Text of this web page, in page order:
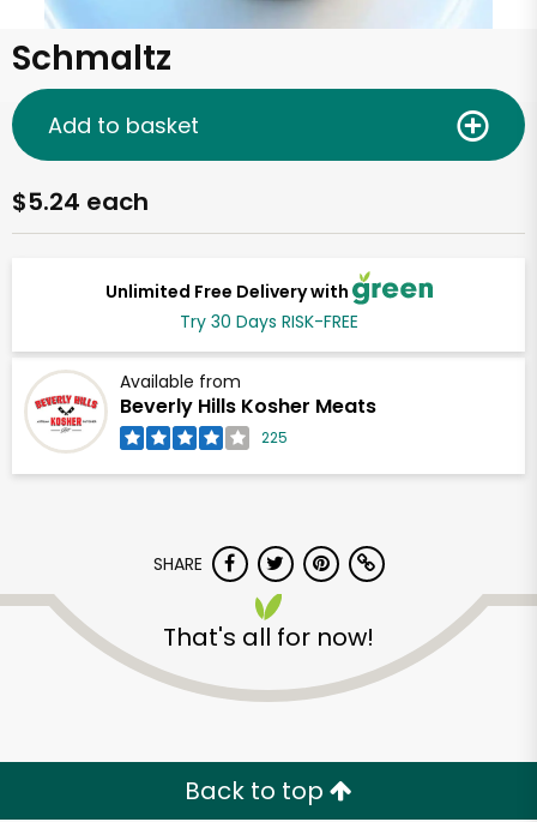
Schmaltz
Unlimited Free Delivery with
Try 30 Days RISK-FREE
Available from
Beverly Hills Kosher Meats
225
$5.24 each
Add to basket
SHARE
That's all for now!
Back to top